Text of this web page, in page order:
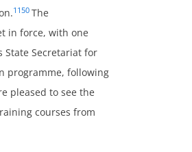
1150 The
in force, with one
Secretariat for
programme, following
pleased to see the
courses from